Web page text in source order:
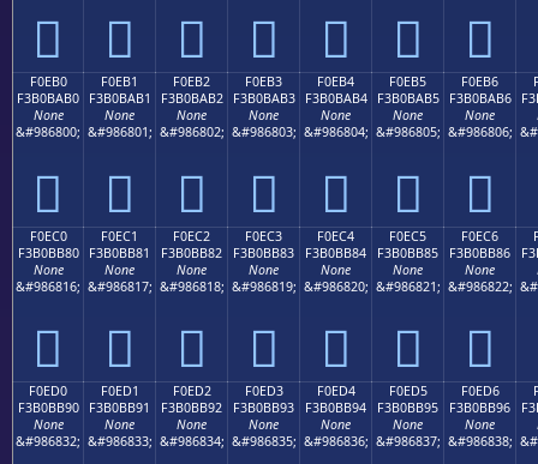
󰺠 󰺡 󰺢 󰺣 󰺤 󰺥 󰺦
F0EB0
F3B0BAB0
None
&#986800;
󰺰
F0EB1
F3B0BAB1
None
&#986801;
󰺱
F0EB2
F3B0BAB2
None
&#986802;
󰺲
F0EB3
F3B0BAB3
None
&#986803;
󰺳
F0EB4
F3B0BAB4
None
&#986804;
󰺴
F0EB5
F3B0BAB5
None
&#986805;
󰺵
F0EB6
F3B0BAB6
None
&#986806;
󰺶
F0EC0
F3B0BB80
None
&#986816;
󰻀
F0EC1
F3B0BB81
None
&#986817;
󰻁
F0EC2
F3B0BB82
None
&#986818;
󰻂
F0EC3
F3B0BB83
None
&#986819;
󰻃
F0EC4
F3B0BB84
None
&#986820;
󰻄
F0EC5
F3B0BB85
None
&#986821;
󰻅
F0EC6
F3B0BB86
None
&#986822;
󰻆
F0ED0
F3B0BB90
None
&#986832;
F0ED1
F3B0BB91
None
&#986833;
F0ED2
F3B0BB92
None
&#986834;
F0ED3
F3B0BB93
None
&#986835;
F0ED4
F3B0BB94
None
&#986836;
F0ED5
F3B0BB95
None
&#986837;
F0ED6
F3B0BB96
None
&#986838;